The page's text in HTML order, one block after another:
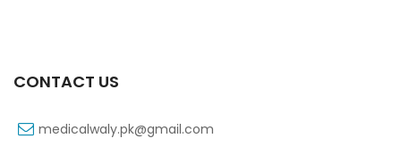
CONTACT US
medicalwaly.pk@gmail.com